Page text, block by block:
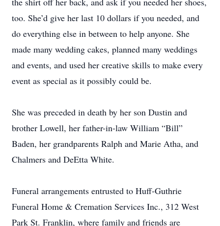
too. She’d give her last 10 dollars if you needed, and
do everything else in between to help anyone. She
made many wedding cakes, planned many weddings
and events, and used her creative skills to make every
event as special as it possibly could be.
She was preceded in death by her son Dustin and
brother Lowell, her father-in-law William “Bill”
Baden, her grandparents Ralph and Marie Atha, and
Chalmers and DeEtta White.
Funeral arrangements entrusted to Huff-Guthrie
Funeral Home & Cremation Services Inc., 312 West
Park St. Franklin, where family and friends are